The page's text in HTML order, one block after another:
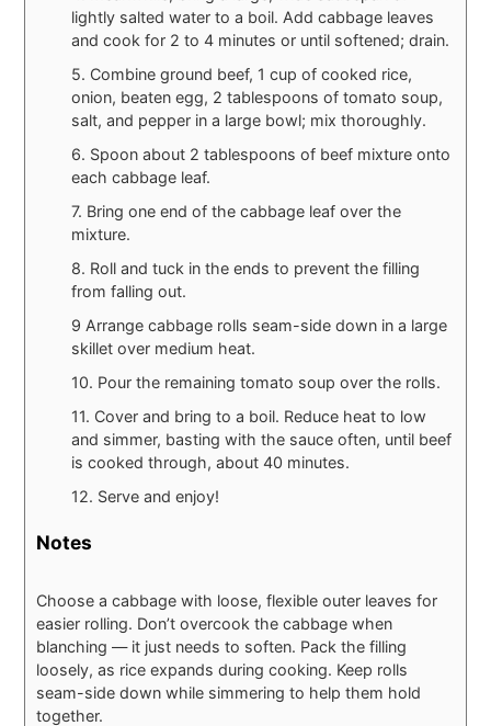
lightly salted water to a boil. Add cabbage leaves
and cook for 2 to 4 minutes or until softened; drain.
5. Combine ground beef, 1 cup of cooked rice,
onion, beaten egg, 2 tablespoons of tomato soup,
salt, and pepper in a large bowl; mix thoroughly.
6. Spoon about 2 tablespoons of beef mixture onto
each cabbage leaf.
7. Bring one end of the cabbage leaf over the
mixture.
8. Roll and tuck in the ends to prevent the filling
from falling out.
9 Arrange cabbage rolls seam-side down in a large
skillet over medium heat.
10. Pour the remaining tomato soup over the rolls.
11. Cover and bring to a boil. Reduce heat to low
and simmer, basting with the sauce often, until beef
is cooked through, about 40 minutes.
12. Serve and enjoy!
Notes
Choose a cabbage with loose, flexible outer leaves for
easier rolling. Don’t overcook the cabbage when
blanching — it just needs to soften. Pack the filling
loosely, as rice expands during cooking. Keep rolls
seam-side down while simmering to help them hold
together.